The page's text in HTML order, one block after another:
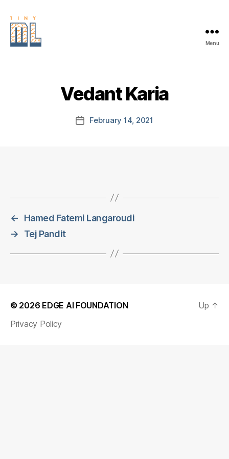
Menu
Vedant Karia
PostFebruary 14, 2021
←
Hamed Fatemi Langaroudi
→
Tej Pandit
© 2026 EDGE AI FOUNDATION
Privacy Policy
Up ↑